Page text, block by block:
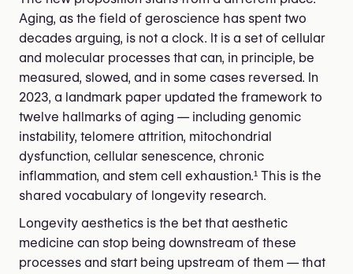
Aging, as the field of geroscience has spent two
decades arguing, is not a clock. It is a set of cellular
and molecular processes that can, in principle, be
measured, slowed, and in some cases reversed. In
2023, a landmark paper updated the framework to
twelve hallmarks of aging — including genomic
instability, telomere attrition, mitochondrial
dysfunction, cellular senescence, chronic
inflammation, and stem cell exhaustion.¹ This is the
shared vocabulary of longevity research.
Longevity aesthetics is the bet that aesthetic
medicine can stop being downstream of these
processes and start being upstream of them — that